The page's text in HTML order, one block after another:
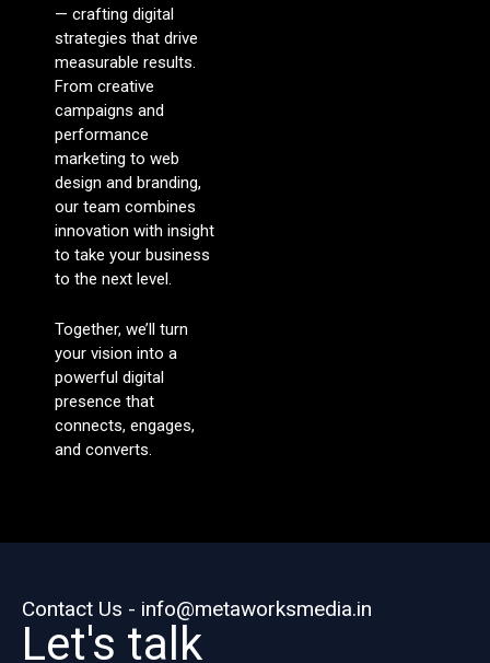
— crafting digital
strategies that drive
measurable results.
From creative
campaigns and
performance
marketing to web
design and branding,
our team combines
innovation with insight
to take your business
to the next level.
Together, we’ll turn
your vision into a
powerful digital
presence that
connects, engages,
and converts.
Contact Us - info@metaworksmedia.in
Let's talk